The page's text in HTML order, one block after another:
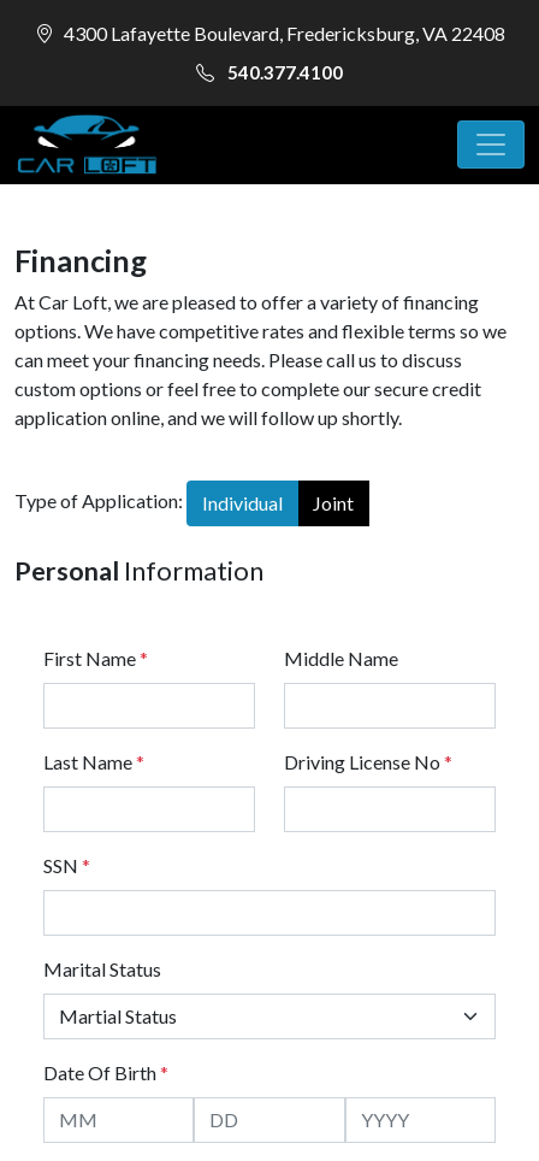
4300 Lafayette Boulevard, Fredericksburg, VA 22408
540.377.4100
Financing
At Car Loft, we are pleased to offer a variety of financing
options. We have competitive rates and flexible terms so we
can meet your financing needs. Please call us to discuss
custom options or feel free to complete our secure credit
application online, and we will follow up shortly.
Type of Application: Individual Joint
Personal Information
First Name* Middle Name
Last Name* Driving License No *
SSN *
Marital Status
Date Of Birth*